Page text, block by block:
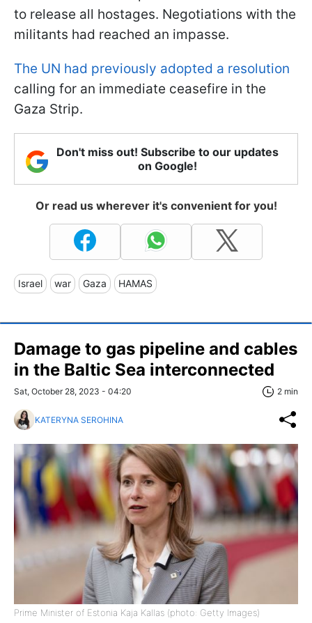
to release all hostages. Negotiations with the
militants had reached an impasse.
The UN had previously adopted a resolution
calling for an immediate ceasefire in the
Gaza Strip.
Don't miss out! Subscribe to our updates
on Google!
Or read us wherever it's convenient for you!
Israel war Gaza HAMAS
Damage to gas pipeline and cables
in the Baltic Sea interconnected
Sat, October 28, 2023 - 04:20 2 min
KATERYNA SEROHINA
Prime Minister of Estonia Kaja Kallas (photo: Getty Images)